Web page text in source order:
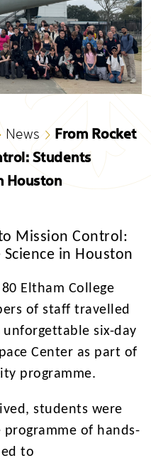
News
From Rocket
Students
Houston
Mission Control:
in Houston
Eltham College
of staff travelled
six-day
Center as part of
programme.
students were
of hands-
to